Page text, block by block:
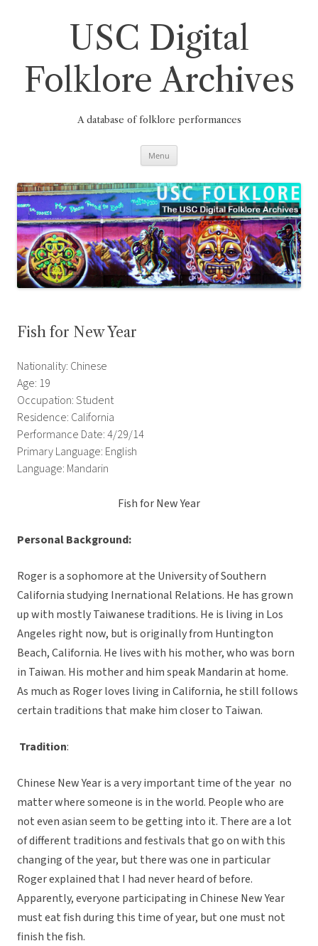
USC Digital
Folklore Archives
A database of folklore performances
Menu
Fish for New Year
Nationality: Chinese
Age: 19
Occupation: Student
Residence: California
Performance Date: 4/29/14
Primary Language: English
Language: Mandarin
Fish for New Year
Personal Background:
Roger is a sophomore at the University of Southern
California studying Inernational Relations. He has grown
up with mostly Taiwanese traditions. He is living in Los
Angeles right now, but is originally from Huntington
Beach, California. He lives with his mother, who was born
in Taiwan. His mother and him speak Mandarin at home.
As much as Roger loves living in California, he still follows
certain traditions that make him closer to Taiwan.
Tradition:
Chinese New Year is a very important time of the year no
matter where someone is in the world. People who are
not even asian seem to be getting into it. There are a lot
of different traditions and festivals that go on with this
changing of the year, but there was one in particular
Roger explained that I had never heard of before.
Apparently, everyone participating in Chinese New Year
must eat fish during this time of year, but one must not
finish the fish.